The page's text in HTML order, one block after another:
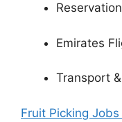
Emirates
Transport
Fruit Picking